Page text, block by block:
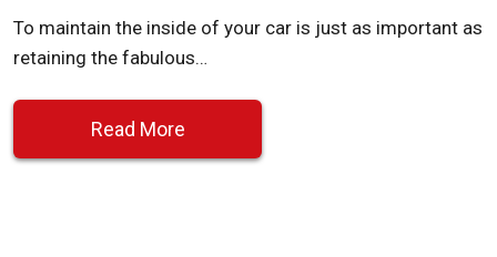
To maintain the inside of your car is just as important as
retaining the fabulous…
Read More